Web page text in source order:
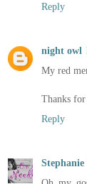
Reply
night owl
My red
Thanks
Reply
Stephanie